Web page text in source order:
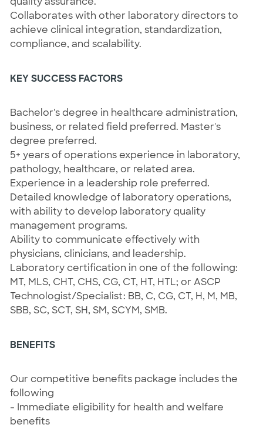
Collaborates with other laboratory directors to
achieve clinical integration, standardization,
compliance, and scalability.
KEY SUCCESS FACTORS
Bachelor's degree in healthcare administration,
business, or related field preferred. Master's
degree preferred.
5+ years of operations experience in laboratory,
pathology, healthcare, or related area.
Experience in a leadership role preferred.
Detailed knowledge of laboratory operations,
with ability to develop laboratory quality
management programs.
Ability to communicate effectively with
physicians, clinicians, and leadership.
Laboratory certification in one of the following:
MT, MLS, CHT, CHS, CG, CT, HT, HTL; or ASCP
Technologist/Specialist: BB, C, CG, CT, H, M, MB,
SBB, SC, SCT, SH, SM, SCYM, SMB.
BENEFITS
Our competitive benefits package includes the
following
- Immediate eligibility for health and welfare
benefits